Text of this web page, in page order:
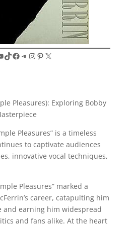
TikTok
Facebook
Telegram
Instagram
Pinterest
X
Pleasures): Exploring Bobby
Pleasures” is a timeless
to captivate audiences
innovative vocal techniques,
Pleasures” marked a
career, catapulting him
earning him widespread
and fans alike. At the heart